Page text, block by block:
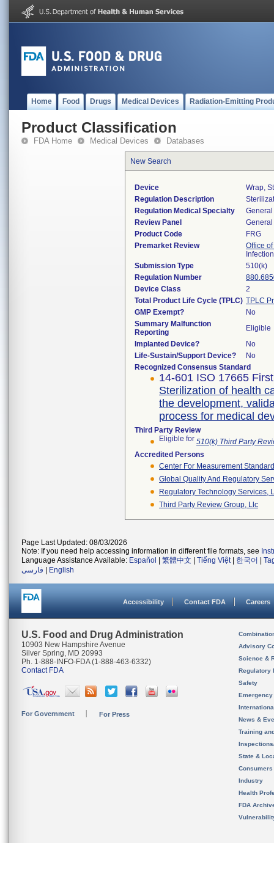
Home Food Drugs Medical Devices Radiation-Emitting
Product Classification
FDA Home Medical Devices Databases
New Search
Device
Wrap,
Regulation Description
Regulation Medical Specialty
Review Panel
Product Code
FRG
Premarket Review
Office
Submission Type
510(k)
Regulation Number
Device Class
2
Total Product Life Cycle (TPLC) TPLC
GMP Exempt?
No
Summary Malfunction
Reporting
Eligible
Implanted Device?
No
Life-Sustain/Support Device?
No
Recognized Consensus Standard
14-601 ISO 17665
Sterilization of health
the development,
process for medical
Third Party Review
Eligible for 510(k) Third Party
Accredited Persons
Center For Measurement
Global Quality And Regulatory
Regulatory Technology Services,
Third Party Review Group, Llc
Page Last Updated: 08/03/2026
Note: If you need help accessing information in different file formats, see
Language Assistance Available: Español 繁體中文 Tiếng Việt| 한국어
فارسی
English
Accessibility Contact FDA Careers
U.S. Food and Drug Administration
10903 New Hampshire Avenue
Silver Spring, MD 20993
Ph. 1-888-INFO-FDA (1-888-463-6332)
Contact FDA
For Government For Press
Advisory
Science &
Regulatory
Safety
News &
Training
State &
Consumers
Industry
Health
FDA